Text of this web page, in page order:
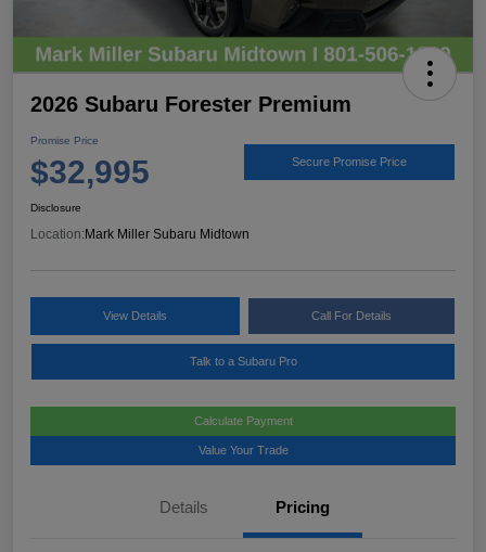
2026 Subaru Forester Premium
Promise Price
$32,995 Secure Promise Price
Disclosure
Location: Mark Miller Subaru Midtown
View Details Call For Details
Talk to a Subaru Pro
Calculate Payment
Value Your Trade
Details Pricing